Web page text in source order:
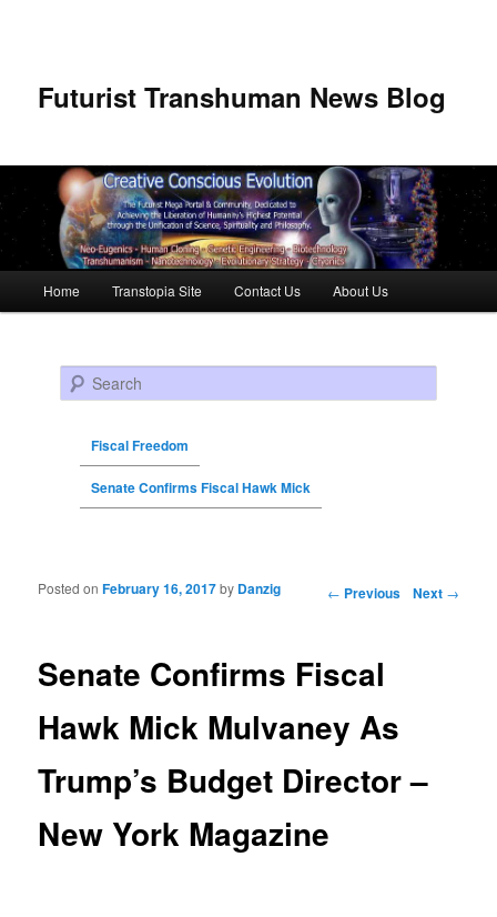
Futurist Transhuman News Blog
Skip to primary content
Skip to secondary content
Home Transtopia Site Contact Us About Us
Search
Fiscal Freedom
Senate Confirms Fiscal Hawk Mick
Post navigation ← Previous Next →
Senate Confirms Fiscal
Hawk Mick Mulvaney As
Trump’s Budget Director –
New York Magazine
Posted onFebruary 16, 2017by Danzig